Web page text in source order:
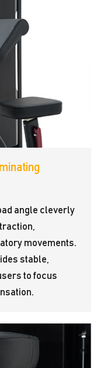
angle cleverly
movements.
stable,
to focus